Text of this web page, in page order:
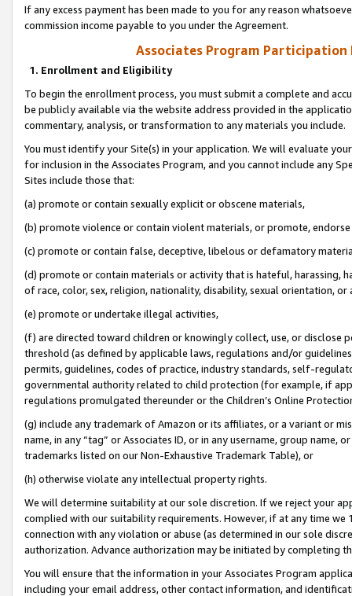
If any excess payment has been made to you for any reason
commission income payable to you under the Agreement.
Associates Program Participation
1. Enrollment and Eligibility
To begin the enrollment process, you must submit a complete and
be publicly available via the website address provided in the
commentary, analysis, or transformation to any materials you include.
You must identify your Site(s) in your application. We will evaluate
for inclusion in the Associates Program, and you cannot include any
Sites include those that:
(a) promote or contain sexually explicit or obscene materials,
(b) promote violence or contain violent materials, or promote,
(c) promote or contain false, deceptive, libelous or defamatory
(d) promote or contain materials or activity that is hateful, harassing,
of race, color, sex, religion, nationality, disability, sexual orientation, or
(e) promote or undertake illegal activities,
(f) are directed toward children or knowingly collect, use, or
threshold (as defined by applicable laws, regulations and/or
permits, guidelines, codes of practice, industry standards, self-
governmental authority related to child protection (for example, if
regulations promulgated thereunder or the Children’s Online
(g) include any trademark of Amazon or its affiliates, or a variant or
name, in any “tag” or Associates ID, or in any username, group
trademarks listed on our Non-Exhaustive Trademark Table), or
(h) otherwise violate any intellectual property rights.
We will determine suitability at our sole discretion. If we reject your
complied with our suitability requirements. However, if at any time
connection with any violation or abuse (as determined in our sole
authorization. Advance authorization may be initiated by completing
You will ensure that the information in your Associates Program
including your email address, other contact information, and